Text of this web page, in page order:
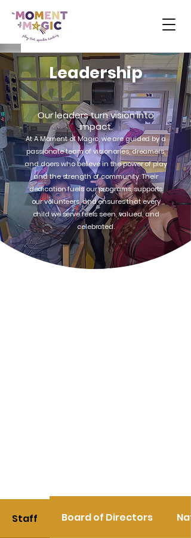
Leadership
Our leaders turn vision into
impact.
At A Moment of Magic, we are guided by a
passionate team of visionaries, dreamers,
and doers who believe in the power of play
and the strength of community. Their
dedication fuels our programs, supports
our volunteers, and ensures that every
child we serve feels seen, valued, and
celebrated.
Staff Board of Directors